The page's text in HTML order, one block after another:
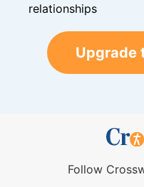
relationships
Upgrade
Follow